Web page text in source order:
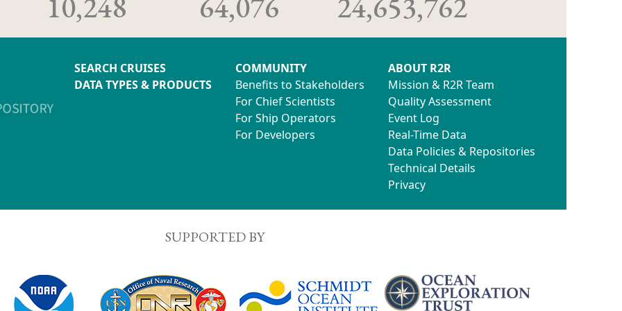
SEARCH CRUISES
DATA TYPES & PRODUCTS
COMMUNITY
Benefits to Stakeholders
For Chief Scientists
For Ship Operators
For Developers
ABOUT R2R
Mission & R2R Team
Quality Assessment
Event Log
Real-Time Data
Data Policies & Repositories
Technical Details
Privacy
SUPPORTED BY